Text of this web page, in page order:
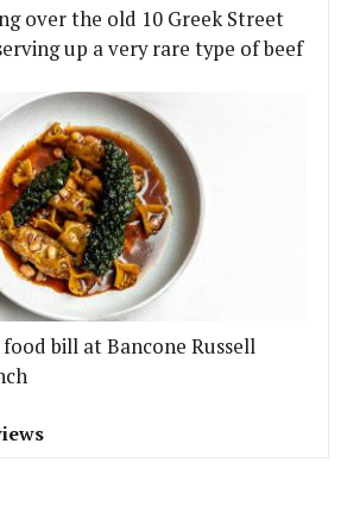
over the old 10 Greek Street
up a very rare type of beef
bill at Bancone Russell